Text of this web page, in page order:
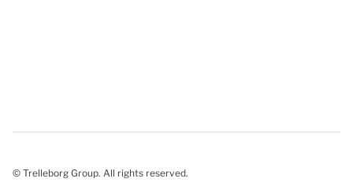
© Trelleborg Group. All rights reserved.